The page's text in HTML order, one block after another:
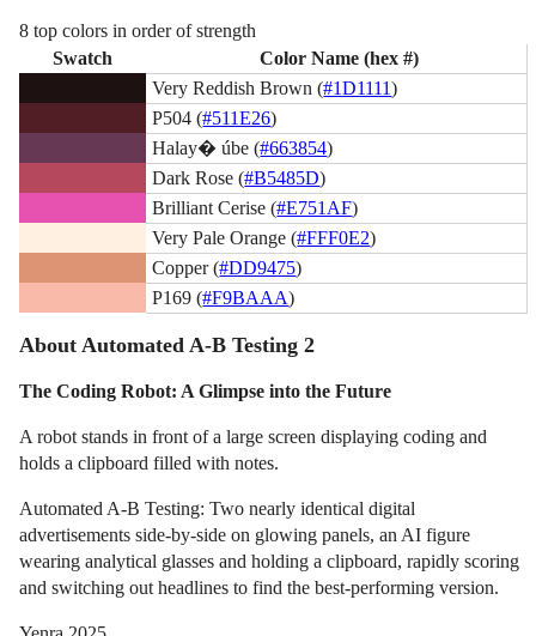
8 top colors in order of strength
Swatch
Color Name (hex #)
Very Reddish Brown (#1D1111)
P504 (#511E26)
Halay� úbe (#663854)
Dark Rose (#B5485D)
Brilliant Cerise (#E751AF)
Very Pale Orange (#FFF0E2)
Copper (#DD9475)
P169 (#F9BAAA)
About Automated A-B Testing 2
The Coding Robot: A Glimpse into the Future
A robot stands in front of a large screen displaying coding and
holds a clipboard filled with notes.
Automated A-B Testing: Two nearly identical digital
advertisements side-by-side on glowing panels, an AI figure
wearing analytical glasses and holding a clipboard, rapidly scoring
and switching out headlines to find the best-performing version.